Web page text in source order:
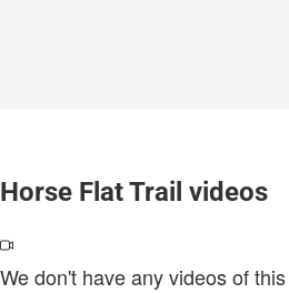
Horse Flat Trail videos
We don't have any videos of